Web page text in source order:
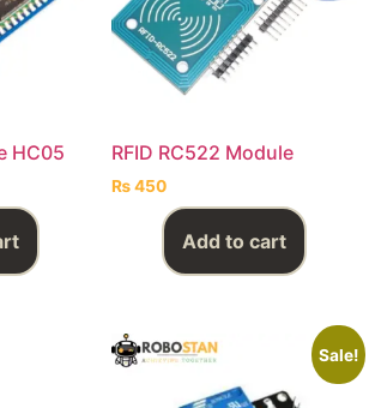
HC05 RFID RC522 Module
₨450
Add to cart
Sale!